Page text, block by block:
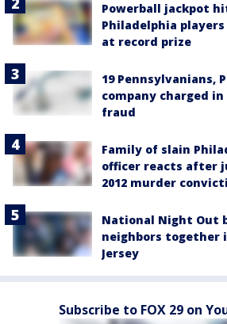
Powerball jackpot
Philadelphia
at record prize
19 Pennsylvanians,
company charged
fraud
Family of slain
officer reacts after
2012 murder
National Night Out
neighbors together
Jersey
Subscribe to FOX 29 on